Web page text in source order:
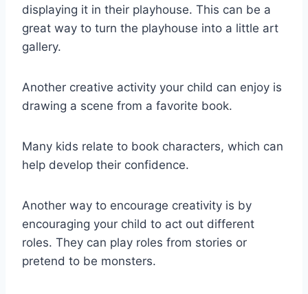
displaying it in their playhouse. This can be a
great way to turn the playhouse into a little art
gallery.
Another creative activity your child can enjoy is
drawing a scene from a favorite book.
Many kids relate to book characters, which can
help develop their confidence.
Another way to encourage creativity is by
encouraging your child to act out different
roles. They can play roles from stories or
pretend to be monsters.